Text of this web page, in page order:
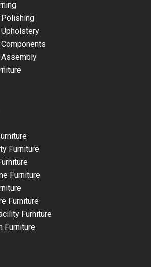
Polishing
Upholstery
Assembly
Furniture
Furniture
Furniture
Furniture
Furniture